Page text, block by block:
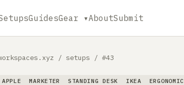
GuidesGear ▾AboutSubmit
/ setups / #43
APPLE MARKETER STANDING DESK IKEA ERGONOMIC